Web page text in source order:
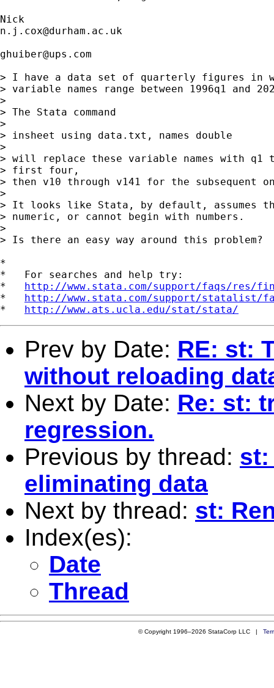
n.j.cox@durham.ac.uk
ghuiber@ups.com
> I have a data set of quarterly figures in
> variable names range between 1996q1 and
>
> The Stata command
>
> insheet using data.txt, names double
>
> will replace these variable names with
> first four,
> then v10 through v141 for the subsequent
>
> It looks like Stata, by default, assumes
> numeric, or cannot begin with numbers.
>
> Is there an easy way around this problem?
*
*   For searches and help try:
* http://www.stata.com/support/faqs/res/
* http://www.stata.com/support/statalist/
* http://www.ats.ucla.edu/stat/stata/
Prev by Date: RE: st:
without reloading
Next by Date: Re: st:
regression.
Previous by thread: st:
eliminating data
Next by thread: st:
Index(es):
Date
Thread
© Copyright 1996–2026 StataCorp LLC |